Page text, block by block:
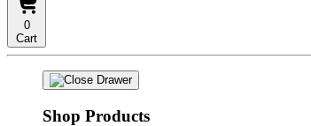
0
Cart
Shop Products